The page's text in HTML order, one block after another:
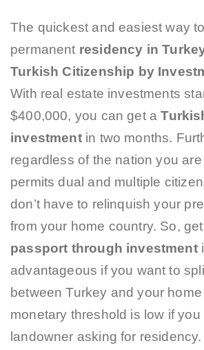
The quickest and easiest way
permanent residency in
Turkish Citizenship by
With real estate investments
$400,000, you can get a
investmentin two months.
regardless of the nation you
permits dual and multiple
don’t have to relinquish your
from your home country. So,
passport through investment
advantageous if you want to
between Turkey and your
monetary threshold is low if you
landowner asking for